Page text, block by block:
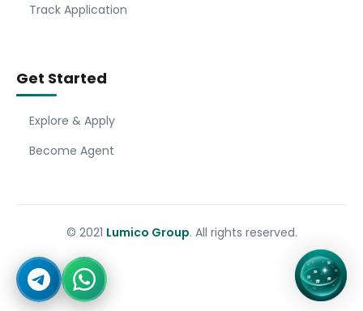
Track Application
Get Started
Explore & Apply
Become Agent
© 2021 Lumico Group. All rights reserved.